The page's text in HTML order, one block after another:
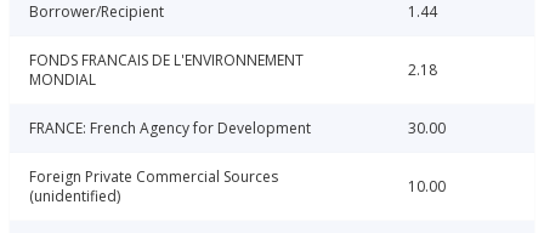
Borrower/Recipient 1.44
FONDS FRANCAIS DE L'ENVIRONNEMENT
MONDIAL
2.18
FRANCE: French Agency for Development 30.00
Foreign Private Commercial Sources
(unidentified)
10.00